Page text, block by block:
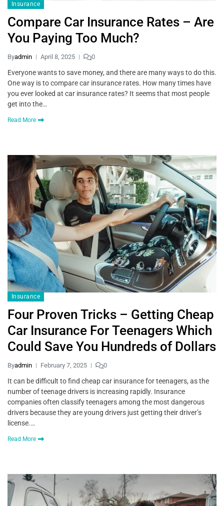
Insurance
Compare Car Insurance Rates – Are
You Paying Too Much?
Byadmin April 8, 2025 0
Everyone wants to save money, and there are many ways to do this.
One way is to compare car insurance rates. How many times have
you ever looked at car insurance rates? It seems that most people
get into the…
Read More
Insurance
Four Proven Tricks – Getting Cheap
Car Insurance For Teenagers Which
Could Save You Hundreds of Dollars
Byadmin February 7, 2025 0
It can be difficult to find cheap car insurance for teenagers, as the
number of teenage drivers is increasing rapidly. Insurance
companies often classify teenagers among the most dangerous
drivers because they are young drivers just getting their driver’s
license.…
Read More